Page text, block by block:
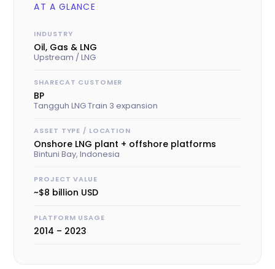
AT A GLANCE
INDUSTRY
Oil, Gas & LNG
Upstream / LNG
SHARECAT CUSTOMER
BP
Tangguh LNG Train 3 expansion
ASSET TYPE / LOCATION
Onshore LNG plant + offshore platforms
Bintuni Bay, Indonesia
PROJECT VALUE
~$8 billion USD
PLATFORM USAGE
2014 – 2023